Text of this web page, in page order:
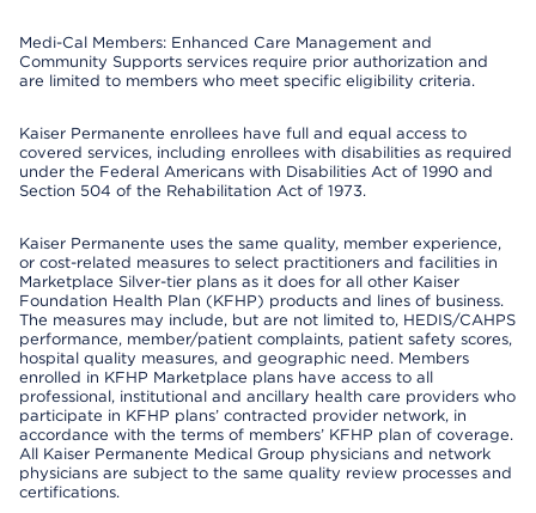
Medi-Cal Members: Enhanced Care Management and
Community Supports services require prior authorization and
are limited to members who meet specific eligibility criteria.
Kaiser Permanente enrollees have full and equal access to
covered services, including enrollees with disabilities as required
under the Federal Americans with Disabilities Act of 1990 and
Section 504 of the Rehabilitation Act of 1973.
Kaiser Permanente uses the same quality, member experience,
or cost-related measures to select practitioners and facilities in
Marketplace Silver-tier plans as it does for all other Kaiser
Foundation Health Plan (KFHP) products and lines of business.
The measures may include, but are not limited to, HEDIS/CAHPS
performance, member/patient complaints, patient safety scores,
hospital quality measures, and geographic need. Members
enrolled in KFHP Marketplace plans have access to all
professional, institutional and ancillary health care providers who
participate in KFHP plans’ contracted provider network, in
accordance with the terms of members’ KFHP plan of coverage.
All Kaiser Permanente Medical Group physicians and network
physicians are subject to the same quality review processes and
certifications.